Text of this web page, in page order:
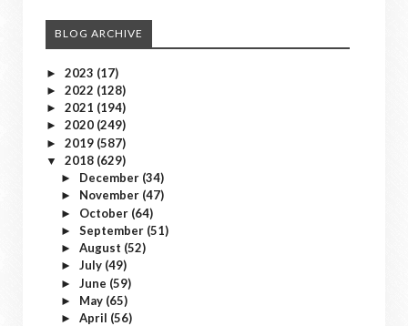
BLOG ARCHIVE
► 2023 (17)
► 2022 (128)
► 2021 (194)
► 2020 (249)
► 2019 (587)
▼ 2018 (629)
► December (34)
► November (47)
► October (64)
► September (51)
► August (52)
► July (49)
► June (59)
► May (65)
► April (56)